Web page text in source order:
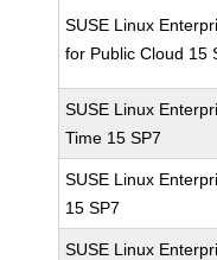
SUSE Linux
for Public Cloud 15
SUSE Linux
Time 15 SP7
SUSE Linux
15 SP7
SUSE Linux